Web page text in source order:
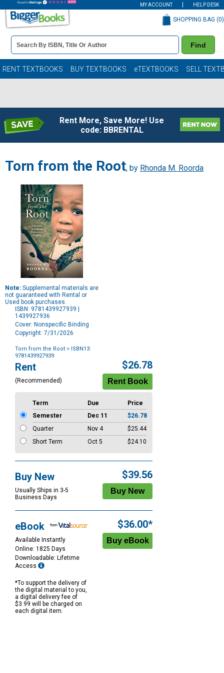
MY ACCOUNT HELP DESK
Book
Details
Search
Bar
Find
SHOPPING BAG (0)
RENT TEXTBOOKS BUY TEXTBOOKS eTEXTBOOKS SELL
Rent More, Save More! Use
code: BBRENTAL
Torn from the Root, by Rhonda M. Roorda
Note: Supplemental materials are
not guaranteed with Rental or
Used book purchases.
ISBN: 9781439927939 |
1439927936
Cover: Nonspecific Binding
Copyright: 7/31/2026
Torn from the Root > ISBN13:
9781439927939
Purchase
Options
Rent
(Recommended)
$26.78
Term Due
Price
Semester
Dec 11
$26.78
Quarter
Nov 4
$25.44
Short Term
Oct 5 $24.10
Buy New
Usually Ships in 3-5
Business Days
$39.56
eBook
Available Instantly
Online: 1825 Days
Downloadable: Lifetime
Access
*To support the delivery of
the digital material to you,
a digital delivery fee of
$3.99 will be charged on
each digital item.
$36.00*